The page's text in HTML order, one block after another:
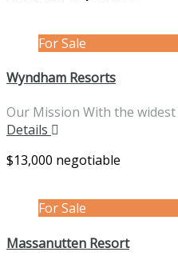
For Sale
Wyndham Resorts
Our Mission With the
Details
$13,000 negotiable
For Sale
Massanutten Resort